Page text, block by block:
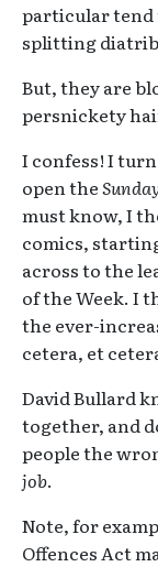
particular tend
splitting
But, they are
persnickety
I confess! I
open the
must know, I
comics,
across to the
of the Week. I
the ever-
cetera, et
David Bullard
together, and
people the
job.
Note, for
Offences Act